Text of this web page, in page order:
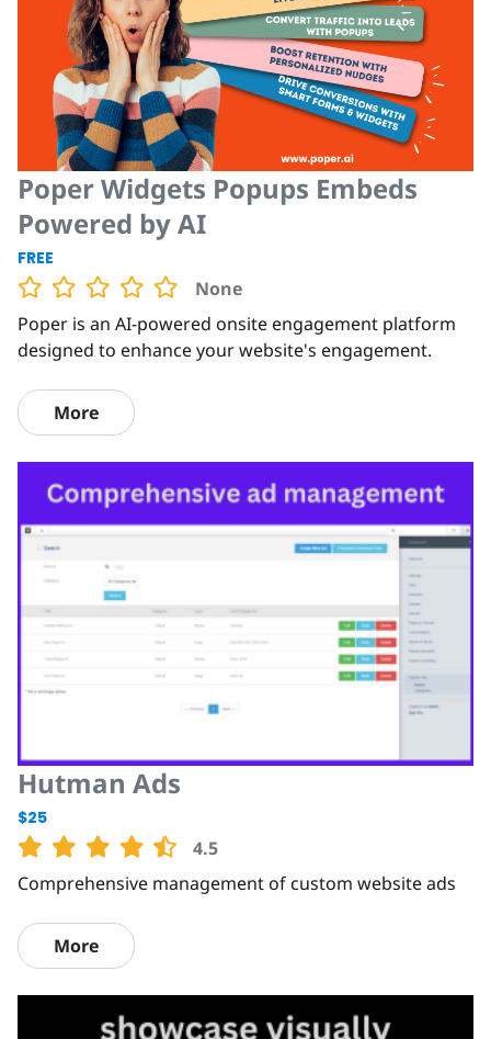
Poper Widgets Popups Embeds
Powered by AI
FREE
None
Poper is an AI-powered onsite engagement platform
designed to enhance your website's engagement.
More
Hutman Ads
$25
4.5
Comprehensive management of custom website ads
More